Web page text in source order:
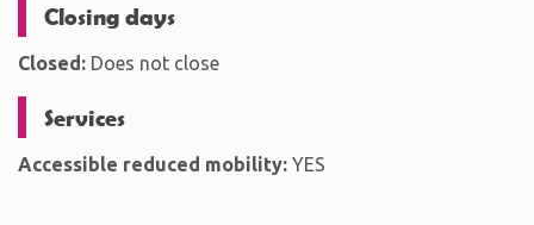
Closing days
Closed: Does not close
Services
Accessible reduced mobility: YES